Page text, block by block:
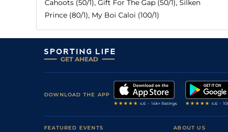
Cahoots (50/1), Gift For The Gap (50/1), Silken
Prince (80/1), My Boi Caloi (100/1)
DOWNLOAD THE APP
FEATURED EVENTS ABOUT US